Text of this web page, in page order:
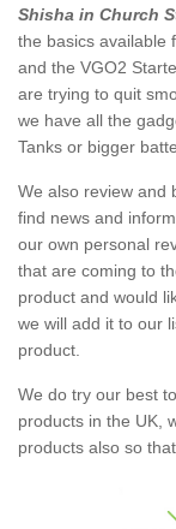
Shisha in Church
the basics available
and the VGO2
are trying to quit
we have all the
Tanks or bigger
We also review and
find news and
our own personal
that are coming to
product and would
we will add it to our
product.
We do try our best
products in the UK,
products also so